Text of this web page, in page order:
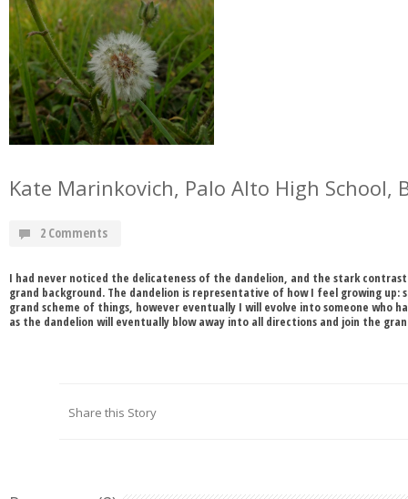
Kate Marinkovich, Palo Alto High School,
2 Comments
I had never noticed the delicateness of the dandelion, and the stark
grand background. The dandelion is representative of how I feel growing up:
grand scheme of things, however eventually I will evolve into someone who
as the dandelion will eventually blow away into all directions and join the
Share this Story